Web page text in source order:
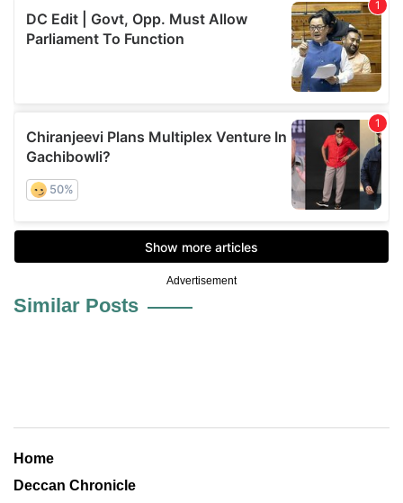
Advertisement
Similar Posts
Home
Deccan Chronicle